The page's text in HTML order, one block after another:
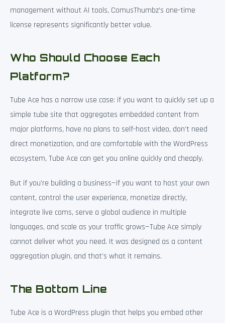
management without AI tools, ComusThumbz’s one-time
license represents significantly better value.
Who Should Choose Each
Platform?
Tube Ace has a narrow use case: if you want to quickly set up a
simple tube site that aggregates embedded content from
major platforms, have no plans to self-host video, don’t need
direct monetization, and are comfortable with the WordPress
ecosystem, Tube Ace can get you online quickly and cheaply.
But if you’re building a business—if you want to host your own
content, control the user experience, monetize directly,
integrate live cams, serve a global audience in multiple
languages, and scale as your traffic grows—Tube Ace simply
cannot deliver what you need. It was designed as a content
aggregation plugin, and that’s what it remains.
The Bottom Line
Tube Ace is a WordPress plugin that helps you embed other